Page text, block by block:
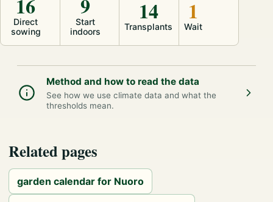
Direct
sowing
Start
indoors
Transplants
14
Wait
1
Method and how to read the data
See how we use climate data and what the
thresholds mean.
Related pages
garden calendar for Nuoro